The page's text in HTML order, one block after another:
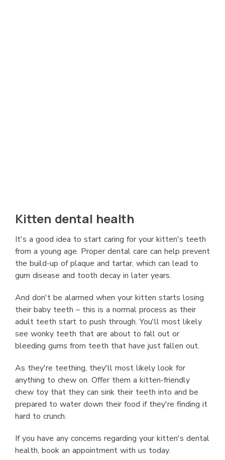
Kitten dental health
It's a good idea to start caring for your kitten's teeth
from a young age. Proper dental care can help prevent
the build-up of plaque and tartar, which can lead to
gum disease and tooth decay in later years.
And don't be alarmed when your kitten starts losing
their baby teeth – this is a normal process as their
adult teeth start to push through. You'll most likely
see wonky teeth that are about to fall out or
bleeding gums from teeth that have just fallen out.
As they're teething, they'll most likely look for
anything to chew on. Offer them a kitten-friendly
chew toy that they can sink their teeth into and be
prepared to water down their food if they're finding it
hard to crunch.
If you have any concerns regarding your kitten's dental
health, book an appointment with us today.